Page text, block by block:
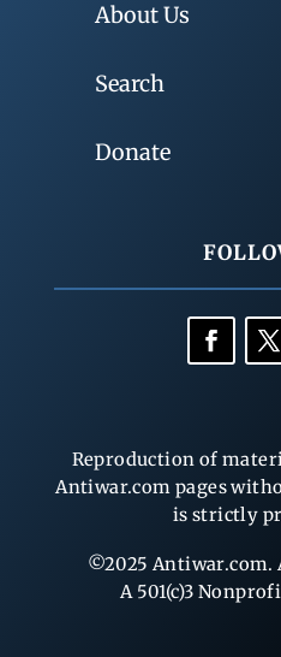
About Us
Search
Donate
Reproduction of
Antiwar.com pages
is strictly
©2025 Antiwar.com.
A 501(c)3